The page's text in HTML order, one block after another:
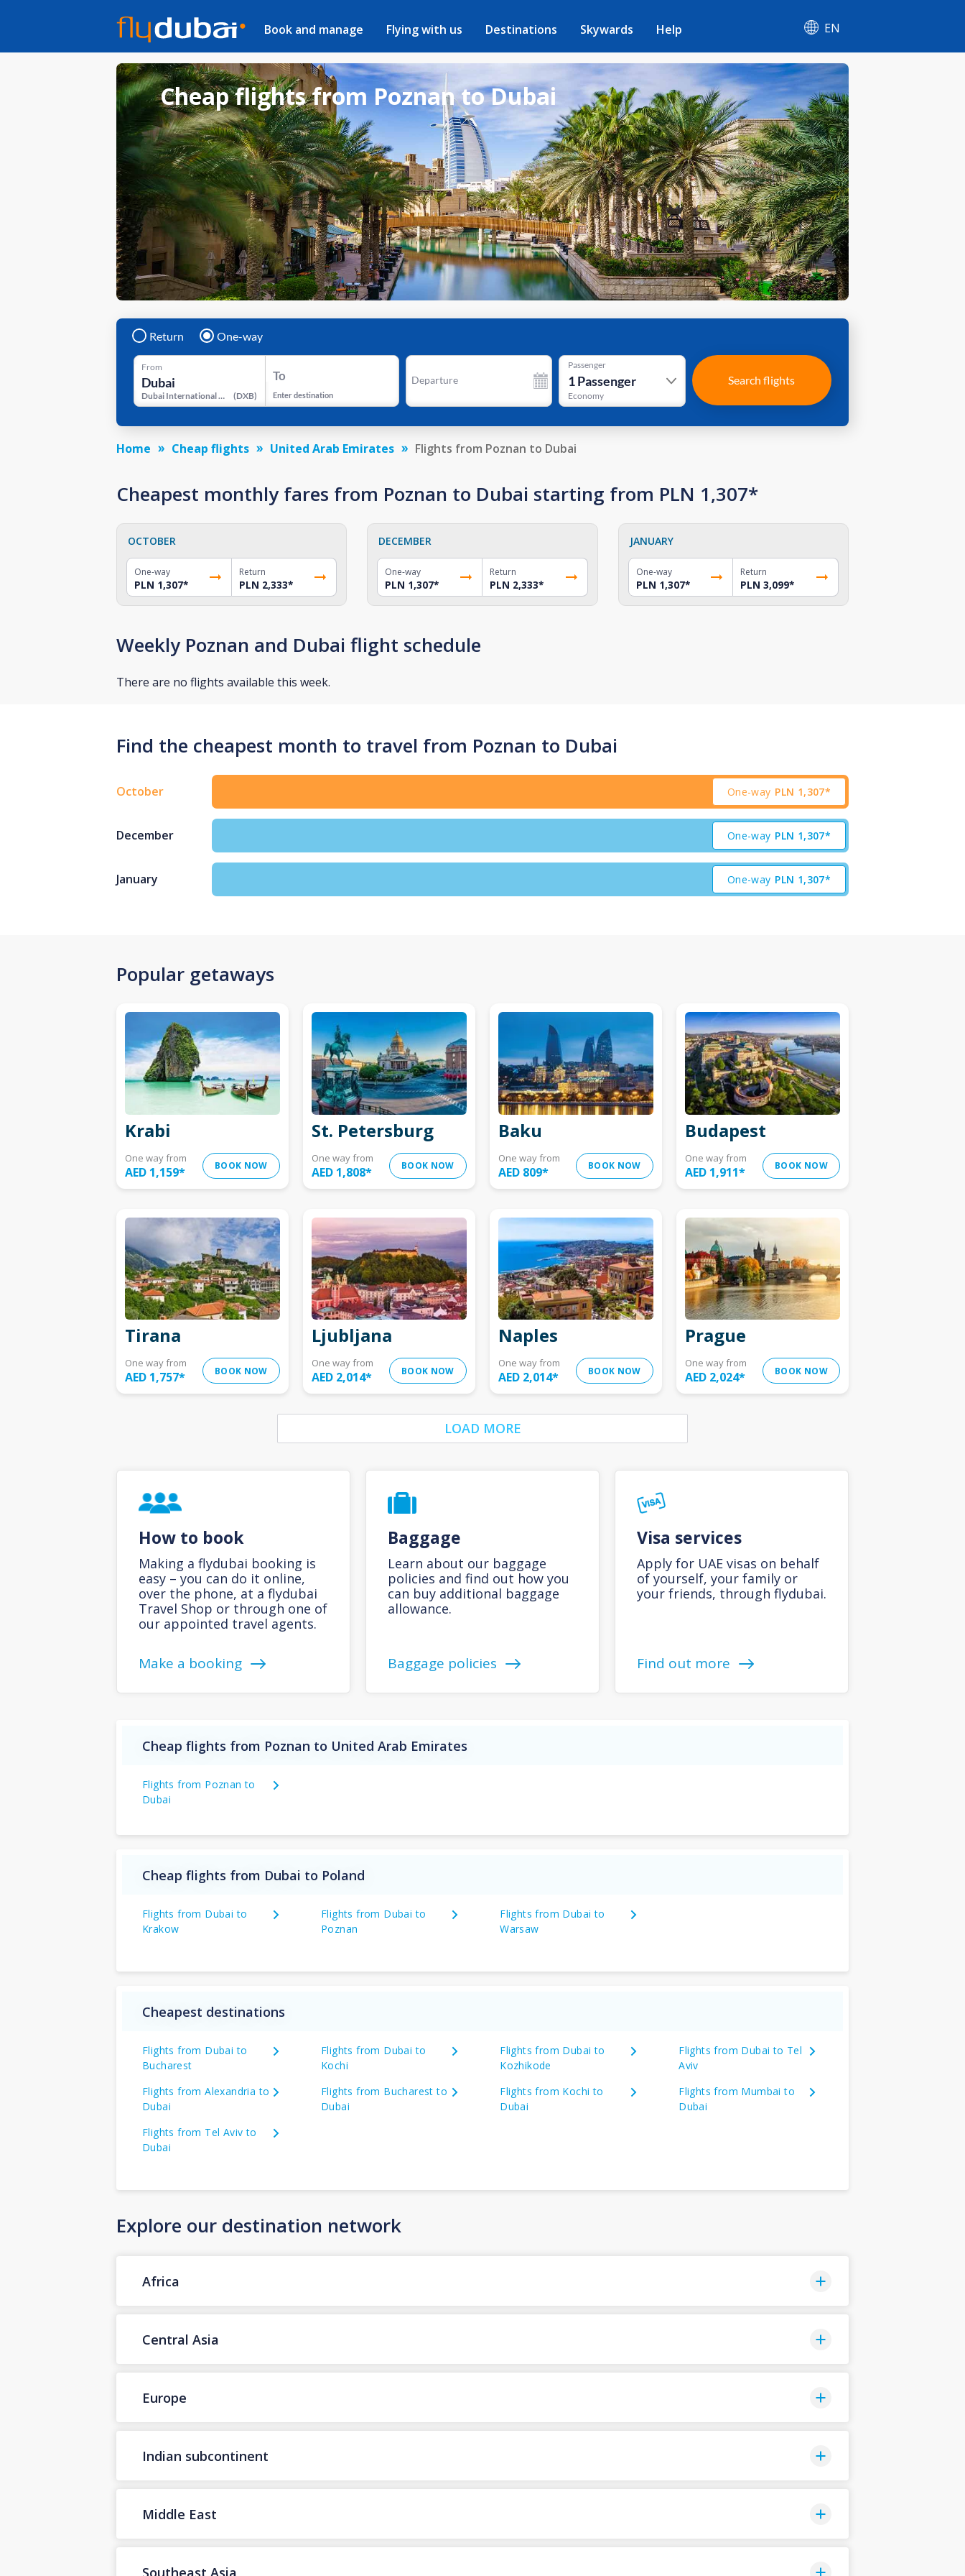
Book and manage Flying with us Destinations Skywards Help EN
Cheap flights from Poznan to Dubai
Return One-way
From
Dubai International Airport (DXB)
To
Enter destination
Departure
Passenger
1Passenger
Economy
Search flights
Home Cheap flights United Arab Emirates Flights from Poznan to Dubai
Cheapest monthly fares from Poznan to Dubai starting from PLN 1,307*
OCTOBER
One-way
PLN 1,307*
Return
PLN 2,333*
DECEMBER
One-way
PLN 1,307*
Return
PLN 2,333*
JANUARY
One-way
PLN 1,307*
Return
PLN 3,099*
Weekly Poznan and Dubai flight schedule
There are no flights available this week.
Find the cheapest month to travel from Poznan to Dubai
October One-way PLN 1,307*
December One-way PLN 1,307*
January One-way PLN 1,307*
Popular getaways
Krabi
One way from
AED 1,159* BOOK NOW
St. Petersburg
One way from
AED 1,808* BOOK NOW
Baku
One way from
AED 809* BOOK NOW
Budapest
One way from
AED 1,911* BOOK NOW
Tirana
One way from
AED 1,757* BOOK NOW
Ljubljana
One way from
AED 2,014* BOOK NOW
Naples
One way from
AED 2,014* BOOK NOW
Prague
One way from
AED 2,024* BOOK NOW
LOAD MORE
How to book
Making a flydubai booking is
easy – you can do it online,
over the phone, at a flydubai
Travel Shop or through one of
our appointed travel agents.
Make a booking
Baggage
Learn about our baggage
policies and find out how you
can buy additional baggage
allowance.
Baggage policies
Visa services
Apply for UAE visas on behalf
of yourself, your family or
your friends, through flydubai.
Find out more
Cheap flights from Poznan to United Arab Emirates
Flights from Poznan to
Dubai
Cheap flights from Dubai to Poland
Flights from Dubai to
Krakow
Flights from Dubai to
Poznan
Flights from Dubai to
Warsaw
Cheapest destinations
Flights from Dubai to
Bucharest
Flights from Dubai to
Kochi
Flights from Dubai to
Kozhikode
Flights from Dubai to Tel
Aviv
Flights from Alexandria to
Dubai
Flights from Bucharest to
Dubai
Flights from Kochi to
Dubai
Flights from Mumbai to
Dubai
Flights from Tel Aviv to
Dubai
Explore our destination network
Africa
Central Asia
Europe
Indian subcontinent
Middle East
Southeast Asia